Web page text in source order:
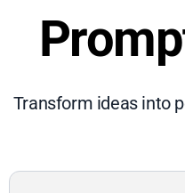
Transform ideas into